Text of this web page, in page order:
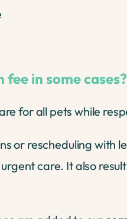
in some cases?
for all pets while
or rescheduling with
care. It also